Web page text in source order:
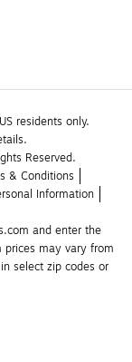
residents only.
Reserved.
& Conditions
Information
and enter the
prices may vary from
select zip codes or